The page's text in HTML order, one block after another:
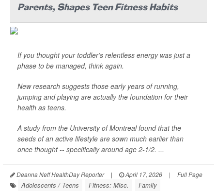
Parents, Shapes Teen Fitness Habits
If you thought your toddler’s relentless energy was just a
phase to be managed, think again.
New research suggests those early years of running,
jumping and playing are actually the foundation for their
health as teens.
A study from the University of Montreal found that the
seeds of an active lifestyle are sown much earlier than
once thought -- specifically around age 2-1/2. ...
Deanna Neff HealthDay Reporter | April 17, 2026 | Full Page
Adolescents / Teens Fitness: Misc. Family